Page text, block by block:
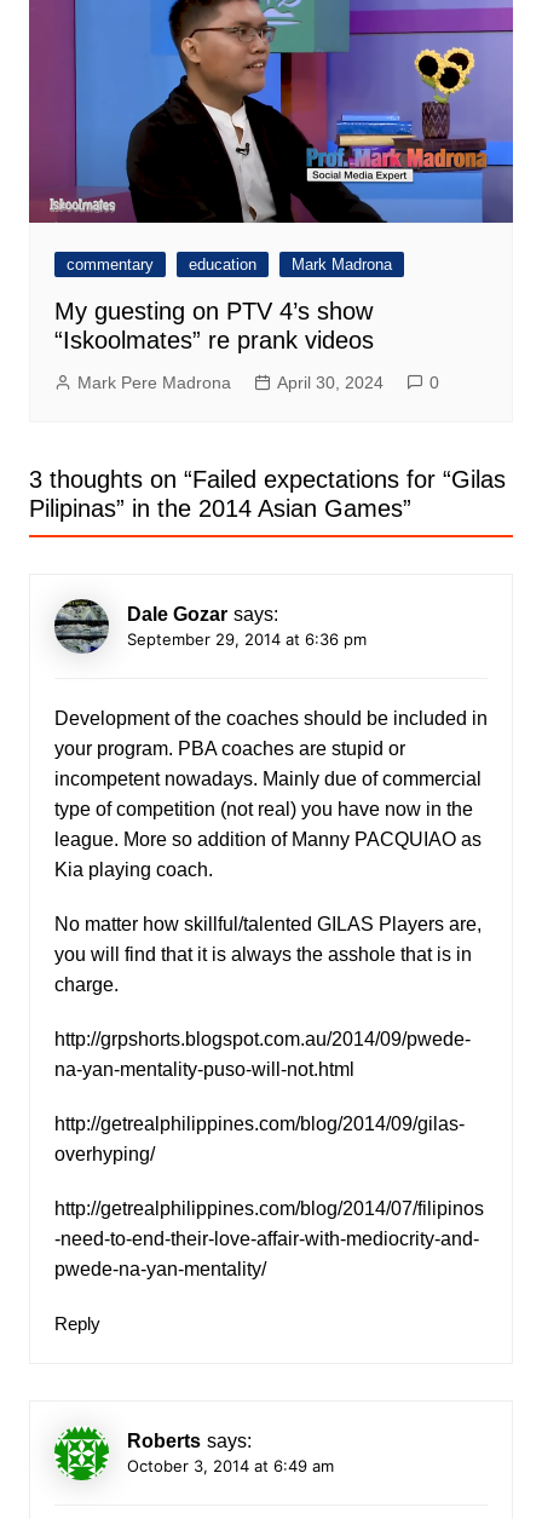
commentary education Mark Madrona
My guesting on PTV 4’s show
“Iskoolmates” re prank videos
Mark Pere Madrona April 30, 2024 0
3 thoughts on “Failed expectations for “Gilas
Pilipinas” in the 2014 Asian Games”
Dale Gozar says:
September 29, 2014 at 6:36 pm
Development of the coaches should be included in
your program. PBA coaches are stupid or
incompetent nowadays. Mainly due of commercial
type of competition (not real) you have now in the
league. More so addition of Manny PACQUIAO as
Kia playing coach.
No matter how skillful/talented GILAS Players are,
you will find that it is always the asshole that is in
charge.
http://grpshorts.blogspot.com.au/2014/09/pwede-
na-yan-mentality-puso-will-not.html
http://getrealphilippines.com/blog/2014/09/gilas-
overhyping/
http://getrealphilippines.com/blog/2014/07/filipinos
-need-to-end-their-love-affair-with-mediocrity-and-
pwede-na-yan-mentality/
Reply
Roberts says:
October 3, 2014 at 6:49 am